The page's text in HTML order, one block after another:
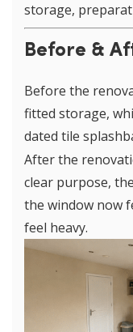
storage,
Before &
Before the
fitted storage,
dated tile
After the
clear purpose,
the window now
feel heavy.